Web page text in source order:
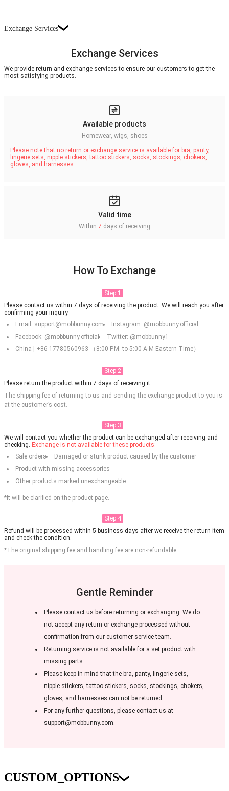
Exchange Services
Exchange Services
We provide return and exchange services to ensure our customers to get the
most satisfying products.
Available products
Homewear, wigs, shoes
Please note that no return or exchange service is available for bra, panty,
lingerie sets, nipple stickers, tattoo stickers, socks, stockings, chokers,
gloves, and harnesses
Valid time
Within 7 days of receiving
How To Exchange
Step 1
Please contact us within 7 days of receiving the product. We will reach you after
confirming your inquiry.
Email: support@mobbunny.com
Instagram: @mobbunny.official
Facebook: @mobbunny.official
Twitter: @mobbunny1
China | +86-17780560963 （8:00 P.M. to 5:00 A.M Eastern Time）
Step 2
Please return the product within 7 days of receiving it.
The shipping fee of returning to us and sending the exchange product to you is
at the customer’s cost.
Step 3
We will contact you whether the product can be exchanged after receiving and
checking. Exchange is not available for these products:
Sale orders
Damaged or stunk product caused by the customer
Product with missing accessories
Other products marked unexchangeable
*It will be clarified on the product page.
Step 4
Refund will be processed within 5 business days after we receive the return item
and check the condition.
*The original shipping fee and handling fee are non-refundable
Gentle Reminder
Please contact us before returning or exchanging. We do
not accept any return or exchange processed without
confirmation from our customer service team.
Returning service is not available for a set product with
missing parts.
Please keep in mind that the bra, panty, lingerie sets,
nipple stickers, tattoo stickers, socks, stockings, chokers,
gloves, and harnesses can not be returned.
For any further questions, please contact us at
support@mobbunny.com.
CUSTOM_OPTIONS